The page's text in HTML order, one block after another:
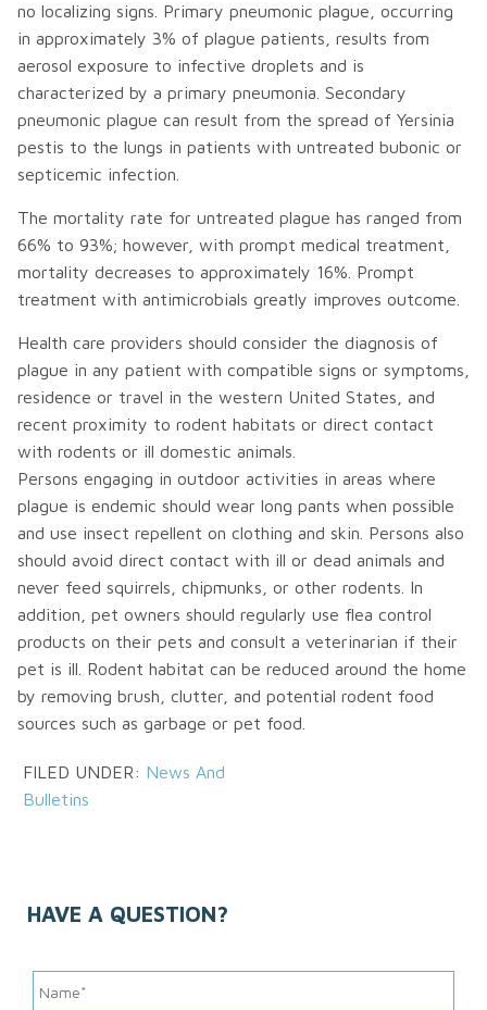
no localizing signs. Primary pneumonic plague, occurring
in approximately 3% of plague patients, results from
aerosol exposure to infective droplets and is
characterized by a primary pneumonia. Secondary
pneumonic plague can result from the spread of Yersinia
pestis to the lungs in patients with untreated bubonic or
septicemic infection.
The mortality rate for untreated plague has ranged from
66% to 93%; however, with prompt medical treatment,
mortality decreases to approximately 16%. Prompt
treatment with antimicrobials greatly improves outcome.
Health care providers should consider the diagnosis of
plague in any patient with compatible signs or symptoms,
residence or travel in the western United States, and
recent proximity to rodent habitats or direct contact
with rodents or ill domestic animals.
Persons engaging in outdoor activities in areas where
plague is endemic should wear long pants when possible
and use insect repellent on clothing and skin. Persons also
should avoid direct contact with ill or dead animals and
never feed squirrels, chipmunks, or other rodents. In
addition, pet owners should regularly use flea control
products on their pets and consult a veterinarian if their
pet is ill. Rodent habitat can be reduced around the home
by removing brush, clutter, and potential rodent food
sources such as garbage or pet food.
FILED UNDER: News And
Bulletins
HAVE A QUESTION?